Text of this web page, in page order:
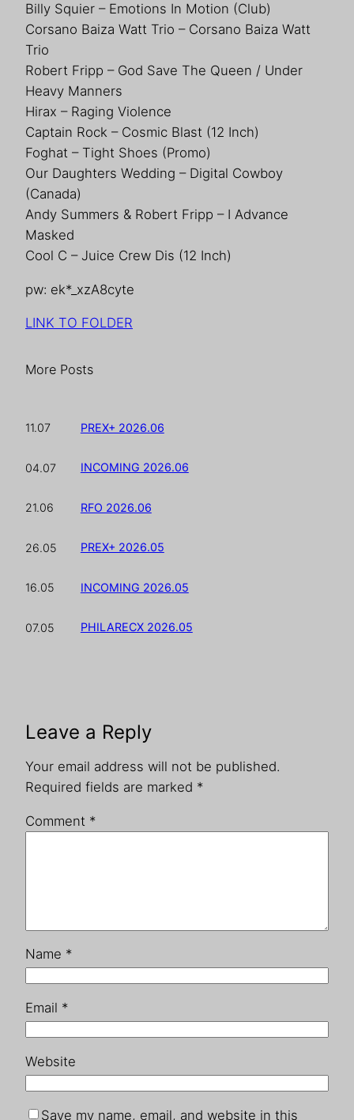
Billy Squier – Emotions In Motion (Club)
Corsano Baiza Watt Trio – Corsano Baiza Watt
Trio
Robert Fripp – God Save The Queen / Under
Heavy Manners
Hirax – Raging Violence
Captain Rock – Cosmic Blast (12 Inch)
Foghat – Tight Shoes (Promo)
Our Daughters Wedding – Digital Cowboy
(Canada)
Andy Summers & Robert Fripp – I Advance
Masked
Cool C – Juice Crew Dis (12 Inch)
pw: ek*_xzA8cyte
LINK TO FOLDER
More Posts
11.07 PREX+ 2026.06
04.07 INCOMING 2026.06
21.06 RFO 2026.06
26.05 PREX+ 2026.05
16.05 INCOMING 2026.05
07.05 PHILARECX 2026.05
Leave a Reply
Your email address will not be published.
Required fields are marked *
Comment *
Name *
Email *
Website
Save my name, email, and website in this